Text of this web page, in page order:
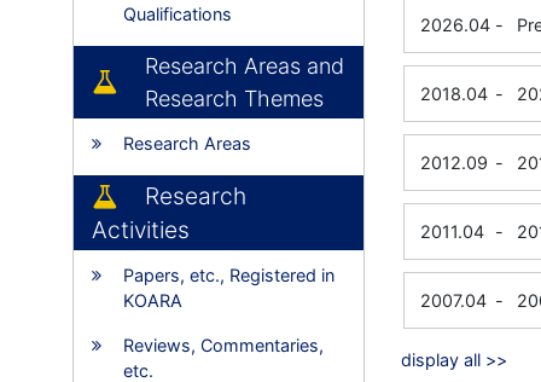
Qualifications
Research Areas and
Research Themes
Research Areas
Research
Activities
Papers, etc., Registered in
KOARA
Reviews, Commentaries,
etc.
2026.04 -
2018.04 -
2012.09 -
2011.04 -
2007.04 -
display all >>